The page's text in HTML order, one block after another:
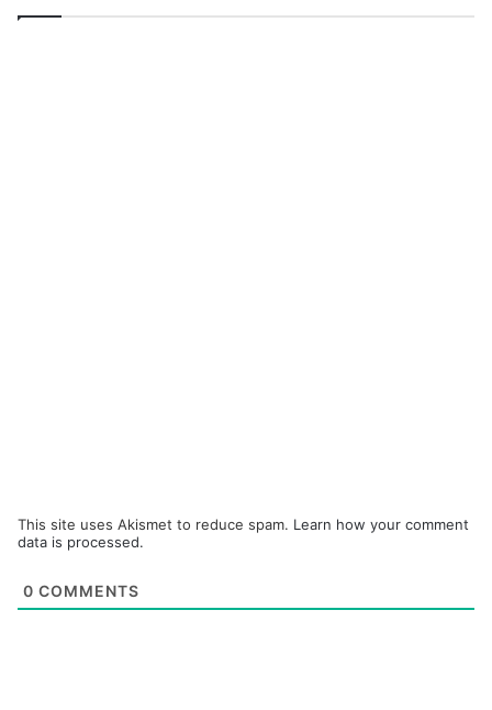
This site uses Akismet to reduce spam. Learn how your comment
data is processed.
0 COMMENTS